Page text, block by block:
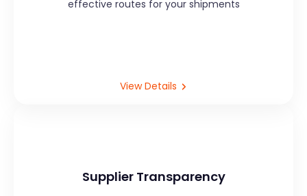
effective routes for your shipments
View Details
Supplier Transparency